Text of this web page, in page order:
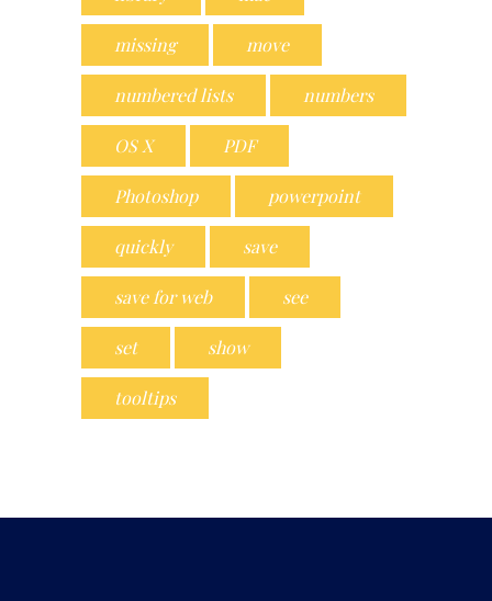
missing move
numbered lists numbers
OS X PDF
Photoshop powerpoint
quickly save
save for web see
set show
tooltips